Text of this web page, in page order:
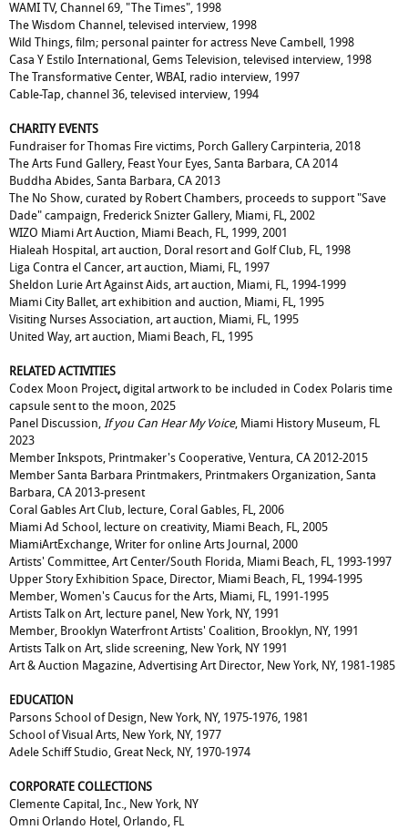
WAMI TV, Channel 69, "The Times", 1998
The Wisdom Channel, televised interview, 1998
Wild Things, film; personal painter for actress Neve Cambell, 1998
Casa Y Estilo International, Gems Television, televised interview, 1998
The Transformative Center, WBAI, radio interview, 1997
Cable-Tap, channel 36, televised interview, 1994
CHARITY EVENTS
Fundraiser for Thomas Fire victims, Porch Gallery Carpinteria, 2018
The Arts Fund Gallery, Feast Your Eyes, Santa Barbara, CA 2014
Buddha Abides, Santa Barbara, CA 2013
The No Show, curated by Robert Chambers, proceeds to support "Save
Dade" campaign, Frederick Snizter Gallery, Miami, FL, 2002
WIZO Miami Art Auction, Miami Beach, FL, 1999, 2001
Hialeah Hospital, art auction, Doral resort and Golf Club, FL, 1998
Liga Contra el Cancer, art auction, Miami, FL, 1997
Sheldon Lurie Art Against Aids, art auction, Miami, FL, 1994-1999
Miami City Ballet, art exhibition and auction, Miami, FL, 1995
Visiting Nurses Association, art auction, Miami, FL, 1995
United Way, art auction, Miami Beach, FL, 1995
RELATED ACTIVITIES
Codex Moon Project, digital artwork to be included in Codex Polaris time
capsule sent to the moon, 2025
Panel Discussion, If you Can Hear My Voice, Miami History Museum, FL
2023
Member Inkspots, Printmaker's Cooperative, Ventura, CA 2012-2015
Member Santa Barbara Printmakers, Printmakers Organization, Santa
Barbara, CA 2013-present
Coral Gables Art Club, lecture, Coral Gables, FL, 2006
Miami Ad School, lecture on creativity, Miami Beach, FL, 2005
MiamiArtExchange, Writer for online Arts Journal, 2000
Artists' Committee, Art Center/South Florida, Miami Beach, FL, 1993-1997
Upper Story Exhibition Space, Director, Miami Beach, FL, 1994-1995
Member, Women's Caucus for the Arts, Miami, FL, 1991-1995
Artists Talk on Art, lecture panel, New York, NY, 1991
Member, Brooklyn Waterfront Artists' Coalition, Brooklyn, NY, 1991
Artists Talk on Art, slide screening, New York, NY 1991
Art & Auction Magazine, Advertising Art Director, New York, NY, 1981-1985
EDUCATION
Parsons School of Design, New York, NY, 1975-1976, 1981
School of Visual Arts, New York, NY, 1977
Adele Schiff Studio, Great Neck, NY, 1970-1974
CORPORATE COLLECTIONS
Clemente Capital, Inc., New York, NY
Omni Orlando Hotel, Orlando, FL